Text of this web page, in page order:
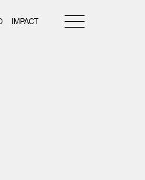
IMPACT